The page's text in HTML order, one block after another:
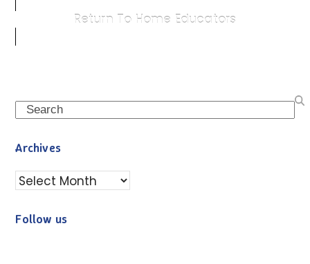
Return To Home Educators
Search
Archives
Archives
Follow us